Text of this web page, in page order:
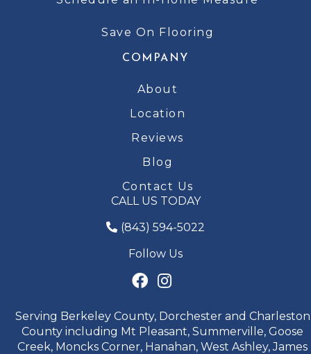
Save On Flooring
COMPANY
About
Location
Reviews
Blog
Contact Us
CALL US TODAY
(843) 594-5022
Follow Us
Serving Berkeley County, Dorchester and Charleston
County including Mt Pleasant, Summerville, Goose
Creek, Moncks Corner, Hanahan, West Ashley, James